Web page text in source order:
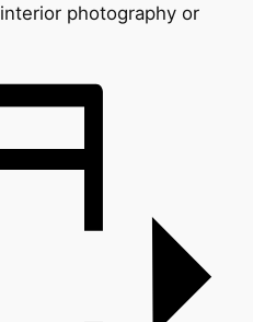
photography or